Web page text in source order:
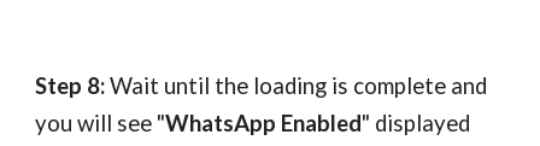
Step 8:Wait until the loading is complete and
you will see "WhatsApp Enabled" displayed